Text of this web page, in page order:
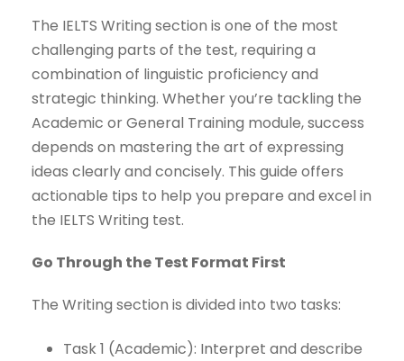
The IELTS Writing section is one of the most
challenging parts of the test, requiring a
combination of linguistic proficiency and
strategic thinking. Whether you’re tackling the
Academic or General Training module, success
depends on mastering the art of expressing
ideas clearly and concisely. This guide offers
actionable tips to help you prepare and excel in
the IELTS Writing test.
Go Through the Test Format First
The Writing section is divided into two tasks:
Task 1 (Academic): Interpret and describe